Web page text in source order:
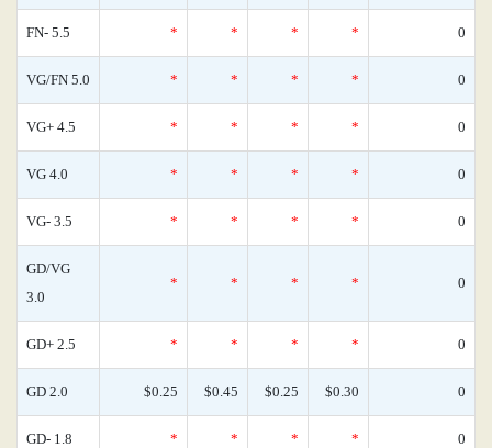
FN- 5.5 * * * * 0
VG/FN 5.0 * * * * 0
VG+ 4.5 * * * * 0
VG 4.0 * * * * 0
VG- 3.5 * * * * 0
GD/VG
3.0
* * * * 0
GD+ 2.5 * * * * 0
GD 2.0 $0.25 $0.45 $0.25 $0.30 0
GD- 1.8 * * * * 0